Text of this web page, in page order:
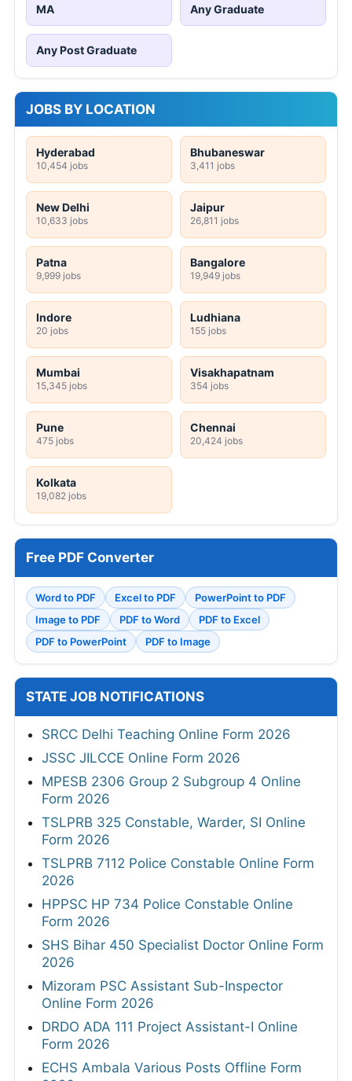
MA Any Graduate
Any Post Graduate
JOBS BY LOCATION
Hyderabad
10,454 jobs
Bhubaneswar
3,411 jobs
New Delhi
10,633 jobs
Jaipur
26,811 jobs
Patna
9,999 jobs
Bangalore
19,949 jobs
Indore
20 jobs
Ludhiana
155 jobs
Mumbai
15,345 jobs
Visakhapatnam
354 jobs
Pune
475 jobs
Chennai
20,424 jobs
Kolkata
19,082 jobs
Free PDF Converter
Word to PDF Excel to PDF
PowerPoint to PDF
Image to PDF
PDF to Word
PDF to Excel
PDF to PowerPoint
PDF to Image
STATE JOB NOTIFICATIONS
SRCC Delhi Teaching Online Form 2026
JSSC JILCCE Online Form 2026
MPESB 2306 Group 2 Subgroup 4 Online
Form 2026
TSLPRB 325 Constable, Warder, SI Online
Form 2026
TSLPRB 7112 Police Constable Online Form
2026
HPPSC HP 734 Police Constable Online
Form 2026
SHS Bihar 450 Specialist Doctor Online Form
2026
Mizoram PSC Assistant Sub-Inspector
Online Form 2026
DRDO ADA 111 Project Assistant-I Online
Form 2026
ECHS Ambala Various Posts Offline Form